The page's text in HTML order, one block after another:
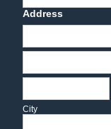
Address
Address
Address
City
City